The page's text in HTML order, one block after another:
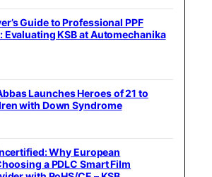
Guide to Professional PPF
KSB at Automechanika
Launches Heroes of 21 to
with Down Syndrome
Why European
a PDLC Smart Film